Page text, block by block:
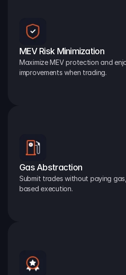
MEV Risk Minimization
Maximize MEV protection and
improvements when trading.
Gas Abstraction
Submit trades without paying
based execution.